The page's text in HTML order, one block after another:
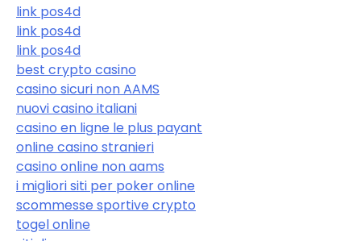
link pos4d
link pos4d
link pos4d
best crypto casino
casino sicuri non AAMS
nuovi casino italiani
casino en ligne le plus payant
online casino stranieri
casino online non aams
i migliori siti per poker online
scommesse sportive crypto
togel online